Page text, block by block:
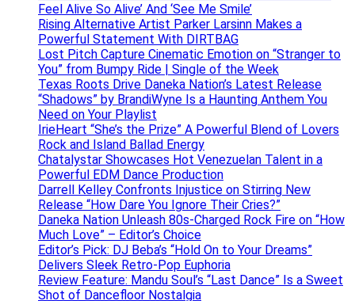
Feel Alive So Alive’ And ‘See Me Smile’
Rising Alternative Artist Parker Larsinn Makes a
Powerful Statement With DIRTBAG
Lost Pitch Capture Cinematic Emotion on “Stranger to
You” from Bumpy Ride | Single of the Week
Texas Roots Drive Daneka Nation’s Latest Release
“Shadows” by BrandiWyne Is a Haunting Anthem You
Need on Your Playlist
IrieHeart “She’s the Prize” A Powerful Blend of Lovers
Rock and Island Ballad Energy
Chatalystar Showcases Hot Venezuelan Talent in a
Powerful EDM Dance Production
Darrell Kelley Confronts Injustice on Stirring New
Release “How Dare You Ignore Their Cries?”
Daneka Nation Unleash 80s-Charged Rock Fire on “How
Much Love” – Editor’s Choice
Editor’s Pick: DJ Beba’s “Hold On to Your Dreams”
Delivers Sleek Retro-Pop Euphoria
Review Feature: Mandu Soul’s “Last Dance” Is a Sweet
Shot of Dancefloor Nostalgia